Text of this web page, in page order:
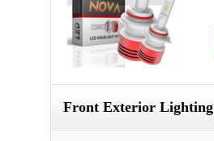
Front Exterior Lighting